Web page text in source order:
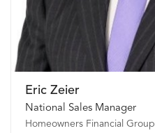
Eric Zeier
National Sales Manager
Homeowners Financial Group